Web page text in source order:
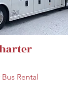
Rental